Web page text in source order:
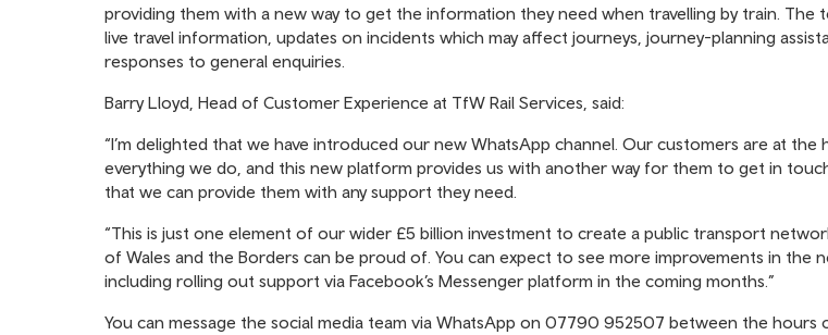
providing them with a new way to get the information they need when travelling by train. The
live travel information, updates on incidents which may affect journeys, journey-planning
responses to general enquiries.
Barry Lloyd, Head of Customer Experience at TfW Rail Services, said:
“I’m delighted that we have introduced our new WhatsApp channel. Our customers are at the
everything we do, and this new platform provides us with another way for them to get in
that we can provide them with any support they need.
“This is just one element of our wider £5 billion investment to create a public transport
of Wales and the Borders can be proud of. You can expect to see more improvements in the
including rolling out support via Facebook’s Messenger platform in the coming months.”
You can message the social media team via WhatsApp on 07790 952507 between the